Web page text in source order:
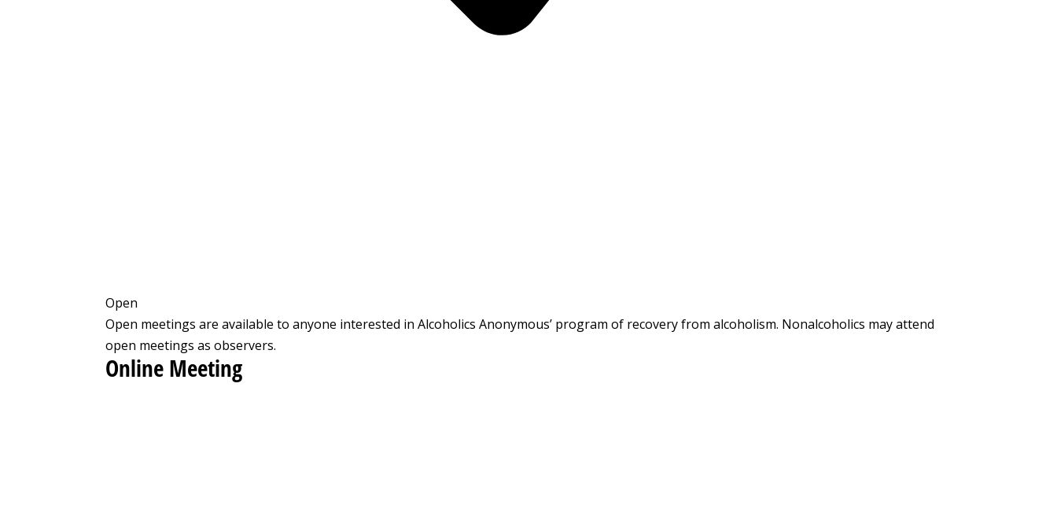
Open
Open meetings are available to anyone interested in Alcoholics Anonymous’ program of recovery from alcoholism. Nonalcoholics may attend
open meetings as observers.
Online Meeting